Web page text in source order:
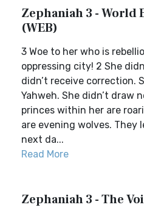
Zephaniah 3 - World
(WEB)
3 Woe to her who is
oppressing city! 2 She
didn’t receive correction.
Yahweh. She didn’t draw
princes within her are
are evening wolves.
next da...
Read More
Zephaniah 3 - The